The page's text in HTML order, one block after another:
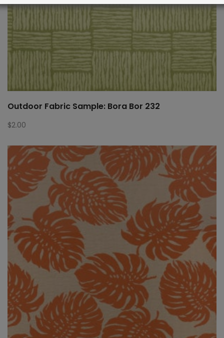
Outdoor Fabric Sample: Bora Bor 232
$2.00